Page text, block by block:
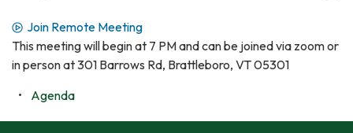
Join Remote Meeting
This meeting will begin at 7 PM and can be joined via zoom or
in person at 301 Barrows Rd, Brattleboro, VT 05301
Agenda